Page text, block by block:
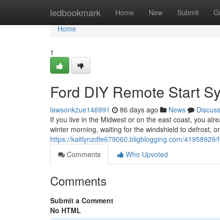
ledbookmark Home New Submit
Home
Home
1
Ford DIY Remote Start
lawsonkzue146991 86 days ago News
Discuss
If you live in the Midwest or on the east coast, you
winter morning, waiting for the windshield to defrost,
https://kaitlynzdfe679060.bligblogging.com/
Comments
Who Upvoted
Comments
Submit a Comment
No HTML